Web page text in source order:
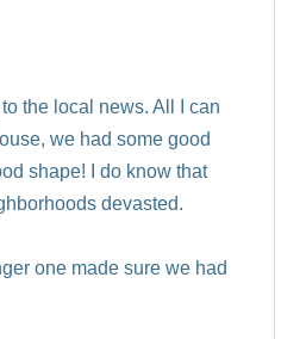
the local news. All I can
we had some good
shape! I do know that
devasted.
one made sure we had